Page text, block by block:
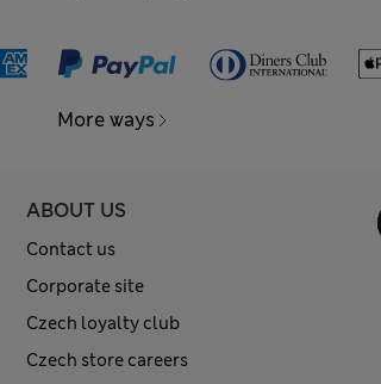
More ways
ABOUT US
Contact us
Corporate site
Czech loyalty club
Czech store careers